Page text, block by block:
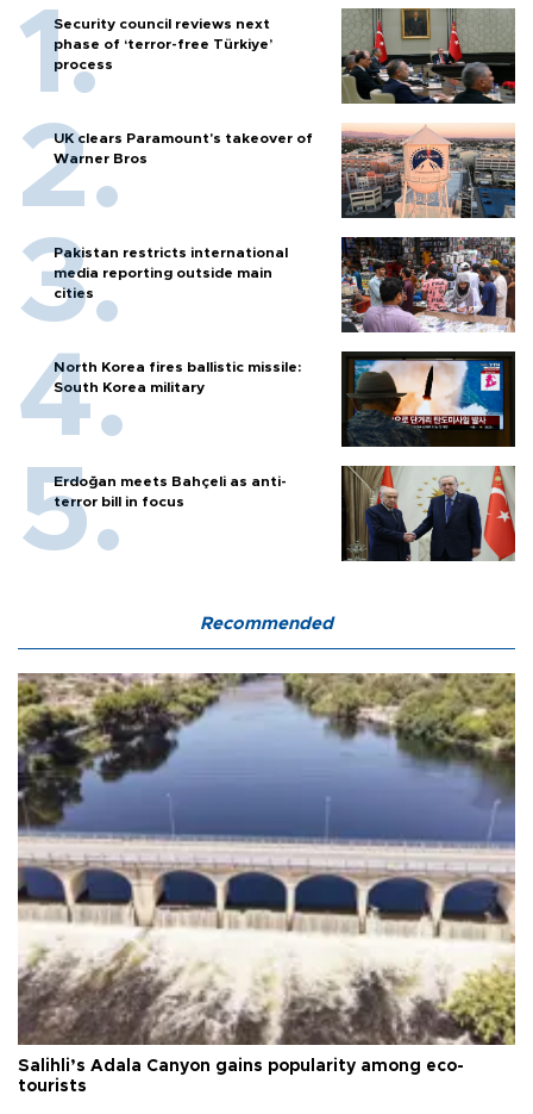
Security council reviews next
phase of ‘terror-free Türkiye’
process
UK clears Paramount's takeover of
Warner Bros
Pakistan restricts international
media reporting outside main
cities
North Korea fires ballistic missile:
South Korea military
Erdoğan meets Bahçeli as anti-
terror bill in focus
Recommended
Salihli’s Adala Canyon gains popularity among eco-
tourists